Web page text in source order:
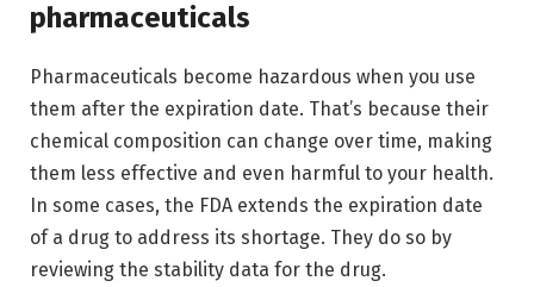
pharmaceuticals
Pharmaceuticals become hazardous when you use
them after the expiration date. That’s because their
chemical composition can change over time, making
them less effective and even harmful to your health.
In some cases, the FDA extends the expiration date
of a drug to address its shortage. They do so by
reviewing the stability data for the drug.